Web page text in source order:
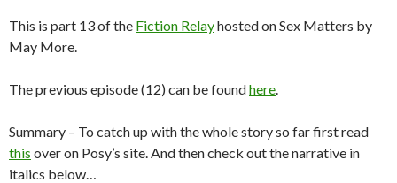
This is part 13 of the Fiction Relayhosted on Sex Matters by
May More.
The previous episode (12) can be foundhere.
Summary – To catch up with the whole story so far first read
this over on Posy’s site. And then check out the narrative in
italics below…